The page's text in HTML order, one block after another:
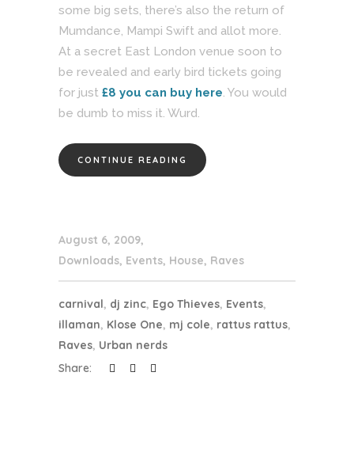
some big sets, there’s also the return of
Mumdance, Mampi Swift and allot more.
At a secret East London venue soon to
be revealed and early bird tickets going
for just £8 you can buy here. You would
be dumb to miss it. Wurd.
CONTINUE READING
August 6, 2009
Downloads, Events, House, Raves
carnival, dj zinc, Ego Thieves, Events,
illaman, Klose One, mj cole, rattus rattus,
Raves, Urban nerds
Share: